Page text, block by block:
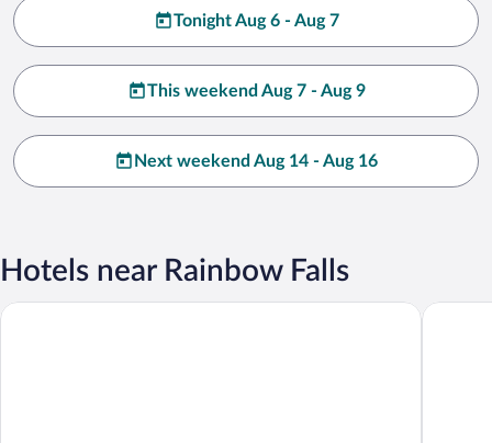
Tonight Aug 6 - Aug 7
This weekend Aug 7 - Aug 9
Next weekend Aug 14 - Aug 16
Hotels near Rainbow Falls
Hilltop Vacation Rental Hilltop